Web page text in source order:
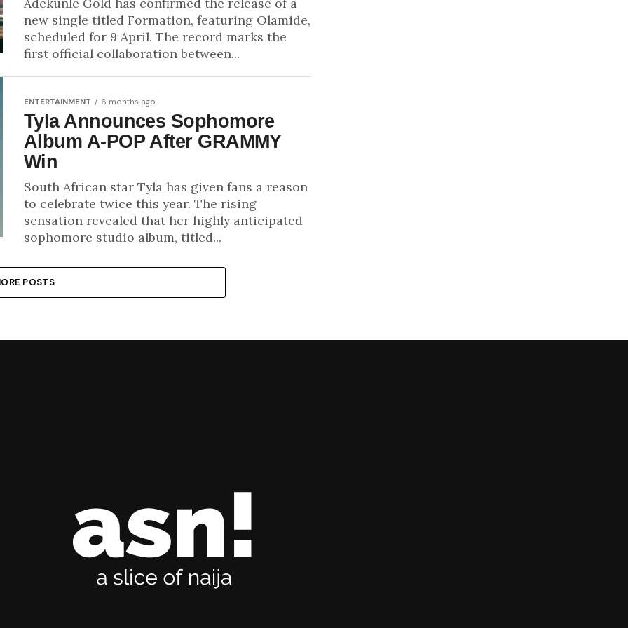
new single titled Formation, featuring Olamide,
scheduled for 9 April. The record marks the
first official collaboration between...
ENTERTAINMENT 6 months ago
Tyla Announces Sophomore
Album A-POP After GRAMMY
Win
South African star Tyla has given fans a reason
to celebrate twice this year. The rising
sensation revealed that her highly anticipated
sophomore studio album, titled...
POSTS